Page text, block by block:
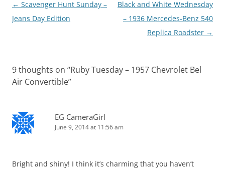
Post
navigation
← Scavenger Hunt Sunday –
Jeans Day Edition
Black and White Wednesday
– 1936 Mercedes-Benz 540
Replica Roadster →
9 thoughts on “Ruby Tuesday – 1957 Chevrolet Bel
Air Convertible”
EG CameraGirl
June 9, 2014 at 11:56 am
Bright and shiny! I think it’s charming that you haven’t